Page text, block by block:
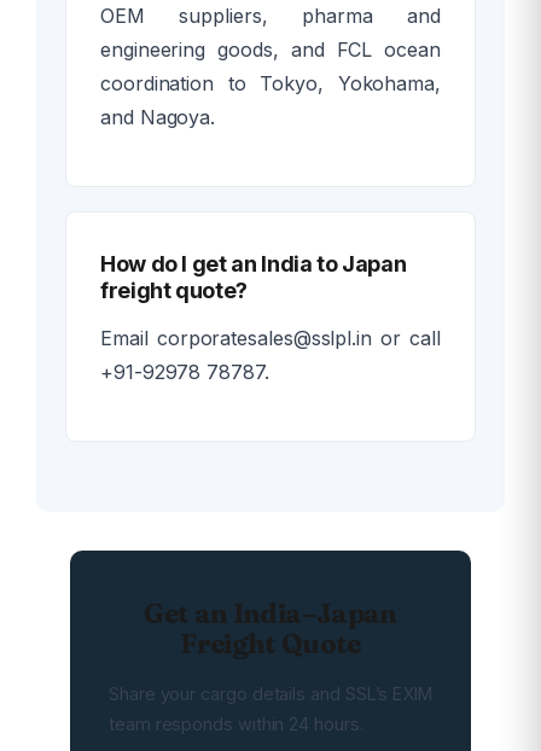
OEM suppliers, pharma and
engineering goods, and FCL ocean
coordination to Tokyo, Yokohama,
and Nagoya.
How do I get an India to Japan
freight quote?
Email corporatesales@sslpl.in or call
+91-92978 78787.
Get an India–Japan
Freight Quote
Share your cargo details and SSL’s EXIM
team responds within 24 hours.